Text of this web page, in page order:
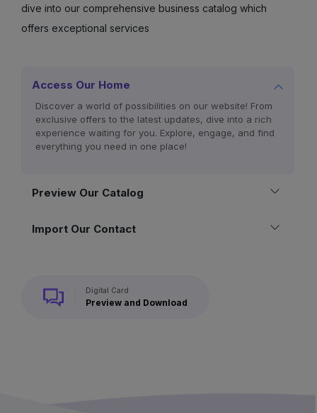
dive into our comprehensive business catalog which
offers exceptional services
Access Our Home
Discover a world of possibilities on our website! From
exclusive offers to the latest updates, dive into a rich
experience waiting for you. Explore, engage, and find
everything you need in one place!
Preview Our Catalog
Import Our Contact
Digital Card
Preview and Download